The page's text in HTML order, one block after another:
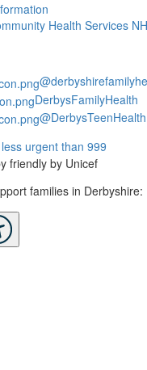
Health Services
DerbysFamilyHealth
@DerbysTeenHealth
families in Derbyshire: